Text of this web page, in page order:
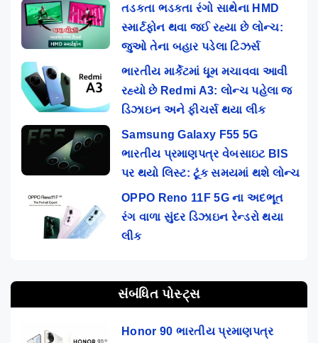
તડકતા ભડકતા રંગો સાથેના HMD
સ્માર્ટફોન થવા જઈ રહ્યા છે લોન્ચ:
જુઓ તેના બહાર પડેલા ટિઝર્સ
ભારતીય માર્કેટમાં ધૂમ મચાવવા આવી
રહ્યો છે Redmi A3: લોન્ચ પહેલા જ
ડિઝાઇન અને ફીચર્સ થયા લીક
Samsung Galaxy F55 5G
ભારતીય પ્રમાણપત્ર વેબસાઇટ BIS
પર થયો લિસ્ટ: ટૂંક સમયમાં થશે લોન્ચ
OPPO Reno 11F 5G ના અદભૂત
રંગ વાળા સુંદર ડિઝાઇન રેન્ડરો થયા
લીક
સંબંધિત પોસ્ટ્સ
Honor 90 ભારતીય પ્રમાણપત્ર